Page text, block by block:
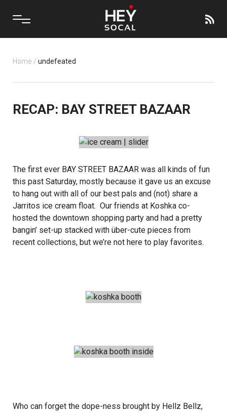
Home / undefeated
RECAP: BAY STREET BAZAAR
The first ever BAY STREET BAZAAR was all kinds of fun
this past Saturday, mostly because it gave us an excuse
to hang out with all of our best pals and (not) share a
Jarritos ice cream float. Our friends at Koshka co-
hosted the downtown shopping party and had a pretty
bangin’ set-up stacked with über-cute pieces from
recent collections, but we’re not here to play favorites.
Who can forget the dope-ness brought by Hellz Bellz,